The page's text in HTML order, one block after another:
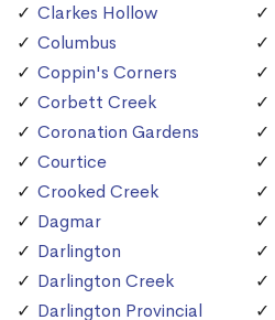
Clarkes Hollow
Columbus
Coppin's Corners
Corbett Creek
Coronation Gardens
Courtice
Crooked Creek
Dagmar
Darlington
Darlington Creek
Darlington Provincial